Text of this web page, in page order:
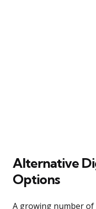
Alternative
Options
A growing number